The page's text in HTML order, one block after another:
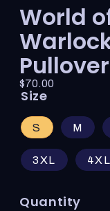
World
Regular
price
Price:
$70.00
Size
S M
3XL 4XL
Quantity